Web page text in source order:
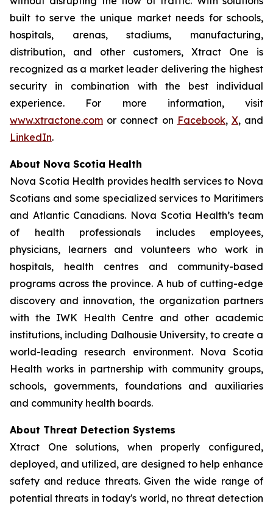
built to serve the unique market needs for schools,
hospitals, arenas, stadiums, manufacturing,
distribution, and other customers, Xtract One is
recognized as a market leader delivering the highest
security in combination with the best individual
experience. For more information, visit
www.xtractone.com or connect on Facebook, X, and
LinkedIn.
About Nova Scotia Health
Nova Scotia Health provides health services to Nova
Scotians and some specialized services to Maritimers
and Atlantic Canadians. Nova Scotia Health’s team
of health professionals includes employees,
physicians, learners and volunteers who work in
hospitals, health centres and community-based
programs across the province. A hub of cutting-edge
discovery and innovation, the organization partners
with the IWK Health Centre and other academic
institutions, including Dalhousie University, to create a
world-leading research environment. Nova Scotia
Health works in partnership with community groups,
schools, governments, foundations and auxiliaries
and community health boards.
About Threat Detection Systems
Xtract One solutions, when properly configured,
deployed, and utilized, are designed to help enhance
safety and reduce threats. Given the wide range of
potential threats in today's world, no threat detection